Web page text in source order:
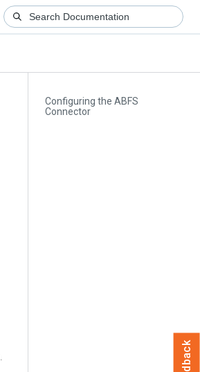
Configuring the ABFS
Connector